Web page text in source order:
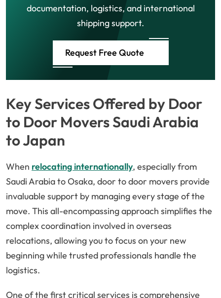
documentation, logistics, and international
shipping support.
Request Free Quote
Key Services Offered by Door
to Door Movers Saudi Arabia
to Japan
When relocating internationally, especially from
Saudi Arabia to Osaka, door to door movers provide
invaluable support by managing every stage of the
move. This all-encompassing approach simplifies the
complex coordination involved in overseas
relocations, allowing you to focus on your new
beginning while trusted professionals handle the
logistics.
One of the first critical services is comprehensive